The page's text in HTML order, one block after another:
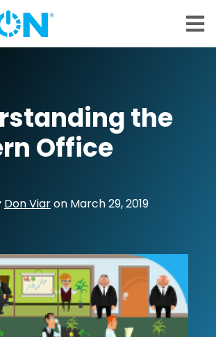
the
Office
Don Viaron March 29, 2019